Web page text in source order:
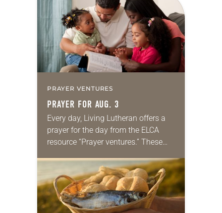
of beauty. Denzel Washington’s…
PRAYER VENTURES
PRAYER FOR AUG. 3
Every day, Living Lutheran offers a
prayer for the day from the ELCA
resource “Prayer ventures.” These
for your own prayer life as together
we…